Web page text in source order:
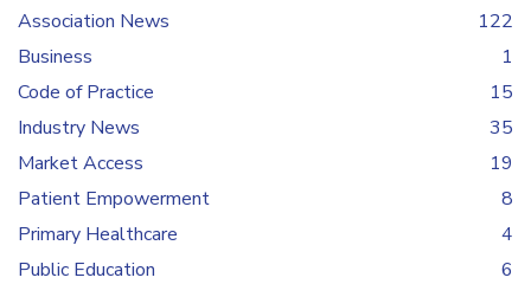
Association News
122
Business
1
Code of Practice
15
Industry News
35
Market Access
19
Patient Empowerment
8
Primary Healthcare
4
Public Education
6